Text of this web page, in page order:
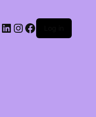
LinkedIn
Instagram
Facebook